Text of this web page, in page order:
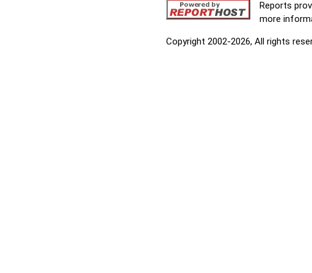
Reports
more
Copyright 2002-2026, All rights